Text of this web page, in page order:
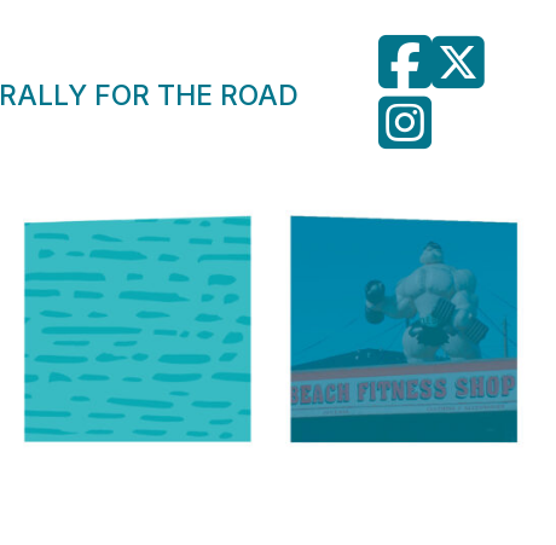
RALLY FOR THE ROAD